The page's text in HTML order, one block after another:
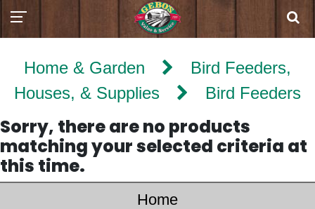
Home & Garden
Bird Feeders,
Houses, & Supplies
Bird Feeders
Sorry, there are no products
matching your selected criteria at
this time.
Home